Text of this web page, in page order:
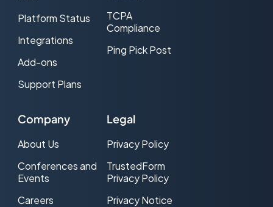
Platform Status
Integrations
Add-ons
Support Plans
TCPA
Compliance
Ping Pick Post
Company
About Us
Conferences and
Events
Careers
Legal
Privacy Policy
TrustedForm
Privacy Policy
Privacy Notice